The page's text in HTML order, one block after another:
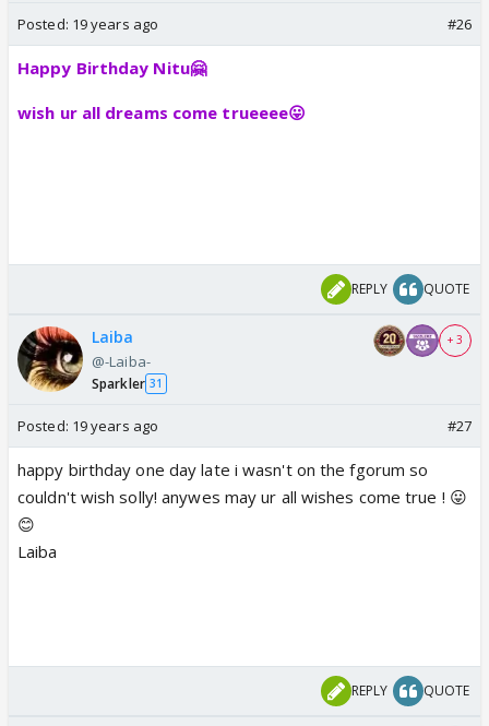
Posted: 19 years ago #26
Happy Birthday Nitu🤗
wish ur all dreams come trueeee😛
REPLY QUOTE
Laiba
@-Laiba-
Sparkler 31
+ 3
Posted: 19 years ago #27
happy birthday one day late i wasn't on the fgorum so
couldn't wish solly! anywes may ur all wishes come true ! 😛
😊
Laiba
REPLY QUOTE